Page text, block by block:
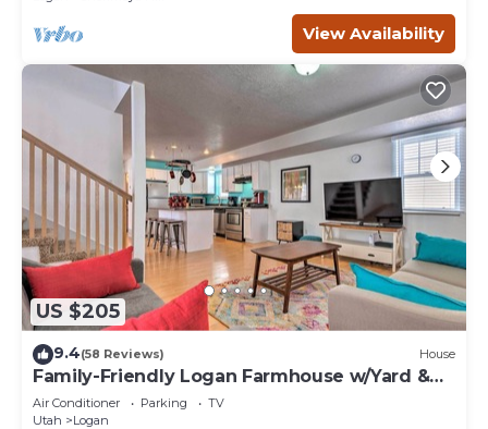
View Availability
US $205
9.4(58 Reviews) House
Family-Friendly Logan Farmhouse w/Yard &
Near USU
Air Conditioner Parking
TV
Utah
Logan